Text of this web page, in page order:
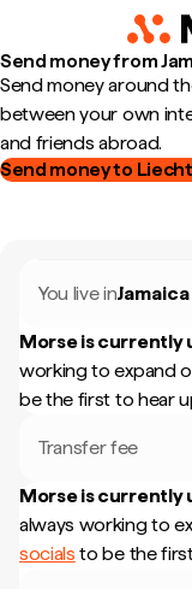
Send money from
Send money around
between your own
and friends abroad.
Send money to
You live inJamaica
Morse is currently
working to expand
be the first to hear
Transfer fee
Morse is currently
always working to
socials to be the